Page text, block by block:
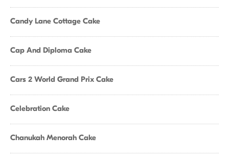
Candy Lane Cottage Cake
Cap And Diploma Cake
Cars 2 World Grand Prix Cake
Celebration Cake
Chanukah Menorah Cake